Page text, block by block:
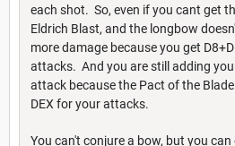
each shot. So, even if you cant get
Eldrich Blast, and the longbow
more damage because you get
attacks. And you are still adding
attack because the Pact of the
DEX for your attacks.
You can't conjure a bow, but you